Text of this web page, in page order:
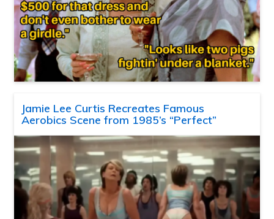
Jamie Lee Curtis Recreates Famous
Aerobics Scene from 1985’s “Perfect”